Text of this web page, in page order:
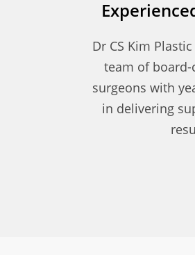
Dr CS Kim
team of
surgeons with
in delivering